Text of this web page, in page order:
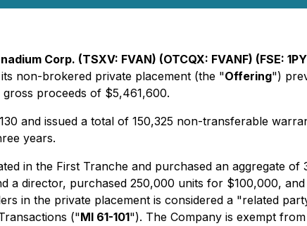
Corp. (TSXV: FVAN) (OTCQX: FVANF) (FSE:
non-brokered private placement (the "Offering")
proceeds of $5,461,600.
and issued a total of 150,325 non-transferable
years.
in the First Tranche and purchased an aggregate of
a director, purchased 250,000 units for $100,000,
in the private placement is considered a "related
("MI 61-101"). The Company is exempt